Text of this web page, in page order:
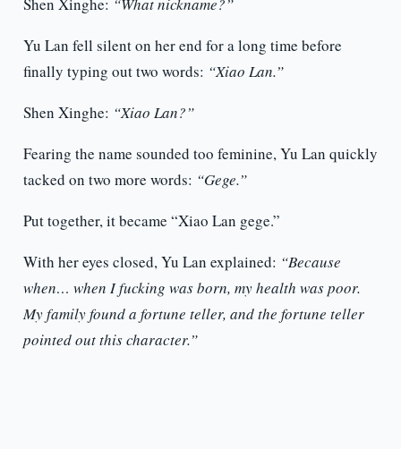
Shen Xinghe: “What nickname?”
Yu Lan fell silent on her end for a long time before
finally typing out two words: “Xiao Lan.”
Shen Xinghe: “Xiao Lan?”
Fearing the name sounded too feminine, Yu Lan quickly
tacked on two more words: “Gege.”
Put together, it became “Xiao Lan gege.”
With her eyes closed, Yu Lan explained: “Because
when… when I fucking was born, my health was poor.
My family found a fortune teller, and the fortune teller
pointed out this character.”